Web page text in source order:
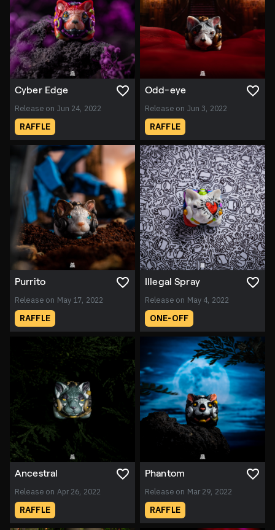
Cyber Edge
Release on Jun 24, 2022
RAFFLE
Odd-eye
Release on Jun 3, 2022
RAFFLE
Purrito
Release on May 17, 2022
RAFFLE
Illegal Spray
Release on May 4, 2022
ONE-OFF
Ancestral
Release on Apr 26, 2022
RAFFLE
Phantom
Release on Mar 29, 2022
RAFFLE